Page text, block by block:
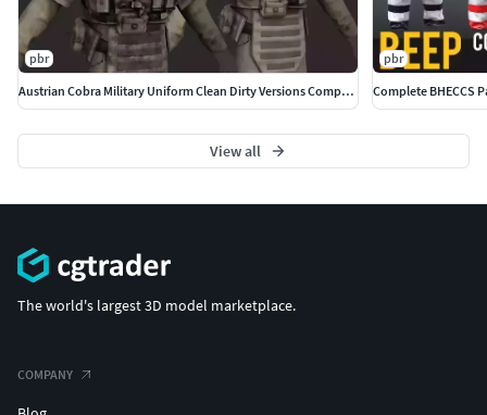
pbr
Austrian Cobra Military Uniform Clean Dirty Versions Complete
pbr
View all
The world's largest 3D model marketplace.
COMPANY